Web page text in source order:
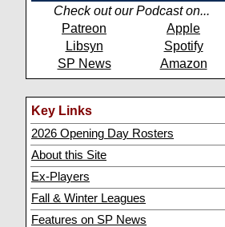
Check out our Podcast on...
Patreon
Apple
Libsyn
Spotify
SP News
Amazon
Key Links
2026 Opening Day Rosters
About this Site
Ex-Players
Fall & Winter Leagues
Features on SP News